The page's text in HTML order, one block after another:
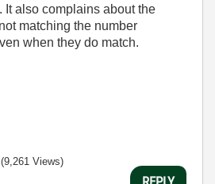
It also complains about the
matching the number
when they do match.
(9,261 Views)